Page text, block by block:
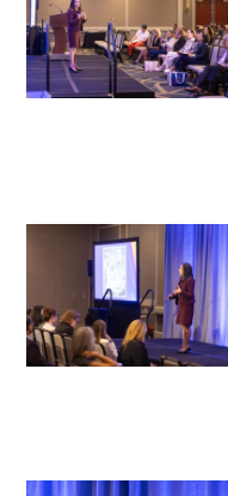
Upcoming Events
Events Archive